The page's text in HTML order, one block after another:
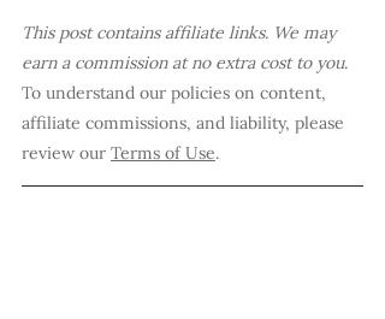
This post contains affiliate links. We may
earn a commission at no extra cost to you.
To understand our policies on content,
affiliate commissions, and liability, please
review our Terms of Use.